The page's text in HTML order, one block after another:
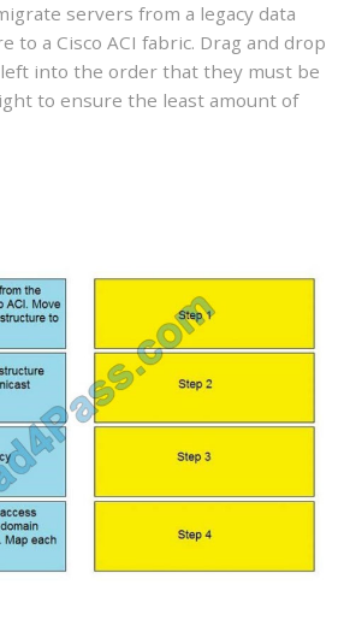
servers from a legacy data
to a Cisco ACI fabric. Drag and drop
into the order that they must be
to ensure the least amount of